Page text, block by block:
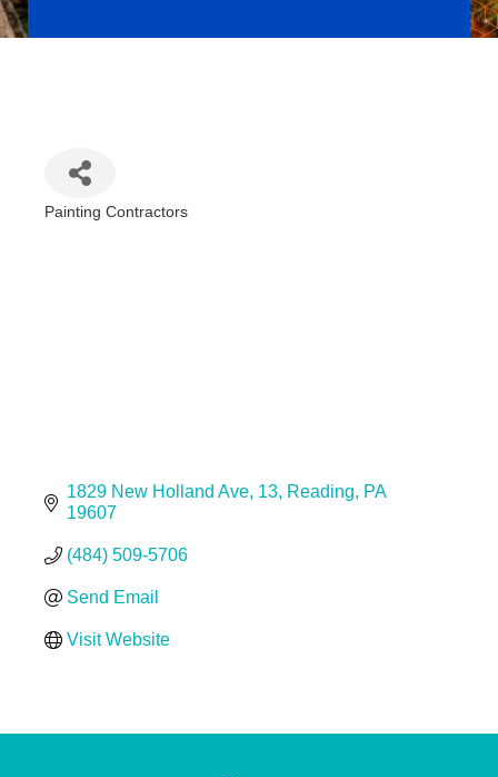
Painting Contractors
1829 New Holland Ave 13 Reading
PA
19607
(484) 509-5706
Send Email
Visit Website